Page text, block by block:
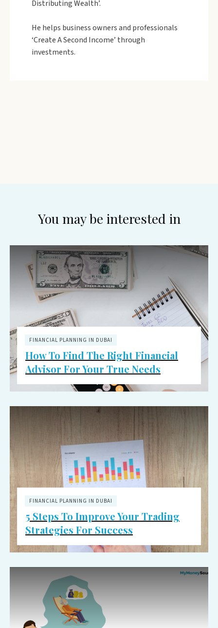
Distributing Wealth’.
He helps business owners and professionals
‘Create A Second Income’ through
investments.
You may be interested in
FINANCIAL PLANNING IN DUBAI
How To Find The Right Financial
Advisor For Your True Needs
FINANCIAL PLANNING IN DUBAI
5 Steps To Improve Your Trading
Strategies For Success